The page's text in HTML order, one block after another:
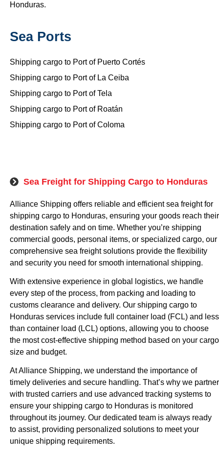
Honduras.
Sea Ports
Shipping cargo to Port of Puerto Cortés
Shipping cargo to Port of La Ceiba
Shipping cargo to Port of Tela
Shipping cargo to Port of Roatán
Shipping cargo to Port of Coloma
Sea Freight for Shipping Cargo to Honduras
Alliance Shipping offers reliable and efficient sea freight for
shipping cargo to Honduras, ensuring your goods reach their
destination safely and on time. Whether you’re shipping
commercial goods, personal items, or specialized cargo, our
comprehensive sea freight solutions provide the flexibility
and security you need for smooth international shipping.
With extensive experience in global logistics, we handle
every step of the process, from packing and loading to
customs clearance and delivery. Our shipping cargo to
Honduras services include full container load (FCL) and less
than container load (LCL) options, allowing you to choose
the most cost-effective shipping method based on your cargo
size and budget.
At Alliance Shipping, we understand the importance of
timely deliveries and secure handling. That’s why we partner
with trusted carriers and use advanced tracking systems to
ensure your shipping cargo to Honduras is monitored
throughout its journey. Our dedicated team is always ready
to assist, providing personalized solutions to meet your
unique shipping requirements.